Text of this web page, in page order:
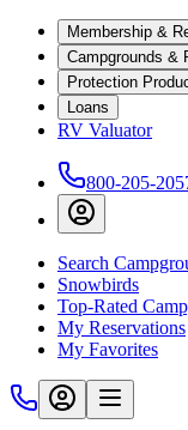
Membership &
Campgrounds &
Protection
Loans
RV Valuator
800-205-
Search
Snowbirds
Top-Rated
My Reservations
My Favorites